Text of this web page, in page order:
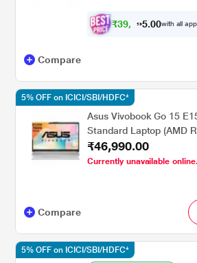
₹39, 775.00with all
Compare
Asus Vivobook Go 15
Standard Laptop (AMD
GB/512 GB SSD/AMD
Graphics/Windows 11
₹46,990.00
Currently unavailable
5% OFF on ICICI/SBI/HDFC*
Compare
5% OFF on ICICI/SBI/HDFC*